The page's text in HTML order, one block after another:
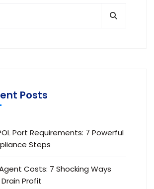
Posts
Port Requirements: 7 Powerful
Steps
Costs: 7 Shocking Ways
Profit